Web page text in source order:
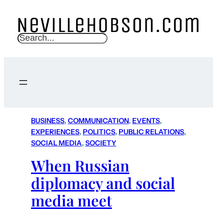
S
c
BUSINESS, COMMUNICATION, EVENTS
EXPERIENCES, POLITICS, PUBLIC RELATIONS
SOCIAL MEDIA, SOCIETY
When Russian
diplomacy and social
media meet